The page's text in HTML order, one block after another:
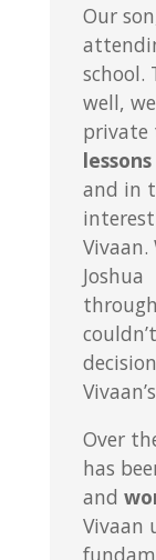
Our
school.
well,
private
and in
Joshua
through
Over
has
and
Vivaan